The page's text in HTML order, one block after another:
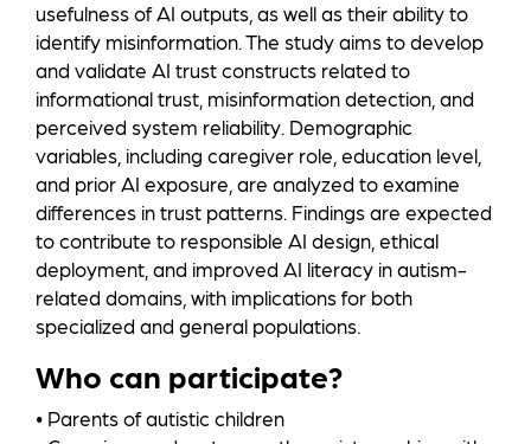
usefulness of AI outputs, as well as their ability to
identify misinformation. The study aims to develop
and validate AI trust constructs related to
informational trust, misinformation detection, and
perceived system reliability. Demographic
variables, including caregiver role, education level,
and prior AI exposure, are analyzed to examine
differences in trust patterns. Findings are expected
to contribute to responsible AI design, ethical
deployment, and improved AI literacy in autism-
related domains, with implications for both
specialized and general populations.
Who can participate?
• Parents of autistic children